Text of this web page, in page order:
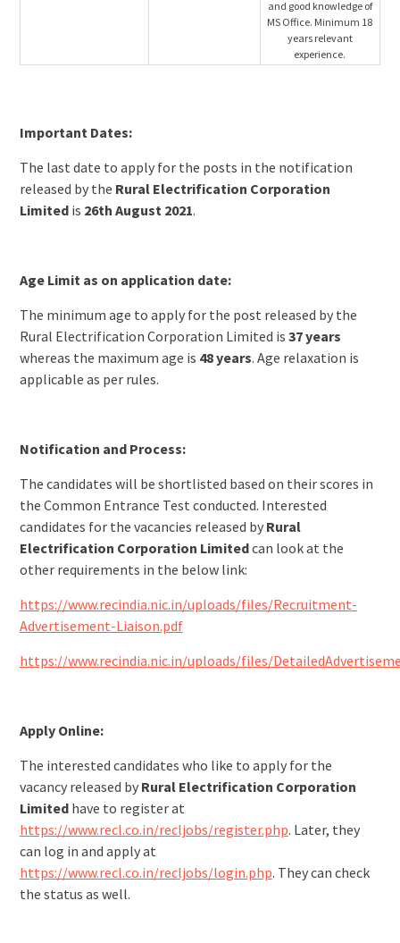
and good knowledge of
MS Office. Minimum 18
years relevant
experience.
Important Dates:
The last date to apply for the posts in the notification
released by the Rural Electrification Corporation
Limitedis 26th August 2021.
Age Limit as on application date:
The minimum age to apply for the post released by the
Rural Electrification Corporation Limited is 37 years
whereas the maximum age is 48 years. Age relaxation is
applicable as per rules.
Notification and Process:
The candidates will be shortlisted based on their scores in
the Common Entrance Test conducted. Interested
candidates for the vacancies released by Rural
Electrification Corporation Limitedcan look at the
other requirements in the below link:
https://www.recindia.nic.in/uploads/files/Recruitment-
Advertisement-Liaison.pdf
https://www.recindia.nic.in/uploads/files/
Apply Online:
The interested candidates who like to apply for the
vacancy released by Rural Electrification Corporation
Limitedhave to register at
https://www.recl.co.in/recljobs/register.php. Later, they
can log in and apply at
https://www.recl.co.in/recljobs/login.php. They can check
the status as well.